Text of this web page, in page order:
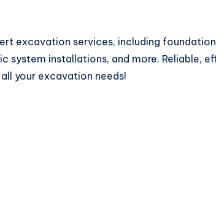
excavation services, including
system installations, and more.
your excavation needs!